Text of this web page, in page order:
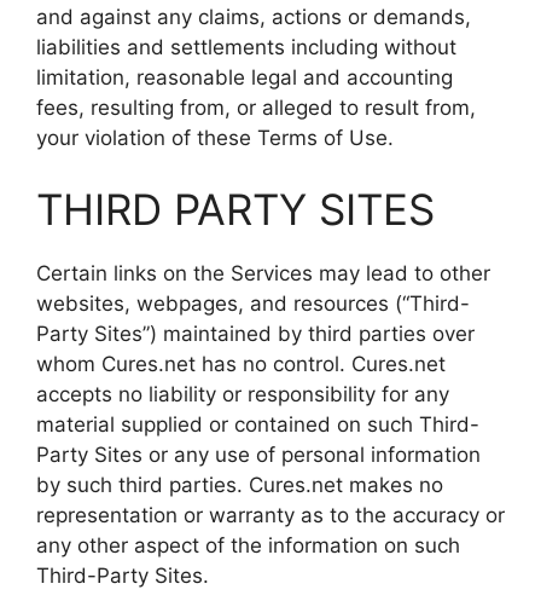
and against any claims, actions or demands,
liabilities and settlements including without
limitation, reasonable legal and accounting
fees, resulting from, or alleged to result from,
your violation of these Terms of Use.
THIRD PARTY SITES
Certain links on the Services may lead to other
websites, webpages, and resources (“Third-
Party Sites”) maintained by third parties over
whom Cures.net has no control. Cures.net
accepts no liability or responsibility for any
material supplied or contained on such Third-
Party Sites or any use of personal information
by such third parties. Cures.net makes no
representation or warranty as to the accuracy or
any other aspect of the information on such
Third-Party Sites.